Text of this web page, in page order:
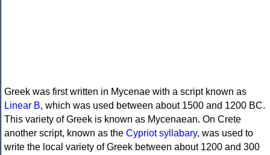
Greek was first written in Mycenae with a script known as
Linear B, which was used between about 1500 and 1200 BC.
This variety of Greek is known as Mycenaean. On Crete
another script, known as the Cypriot syllabary, was used to
write the local variety of Greek between about 1200 and 300